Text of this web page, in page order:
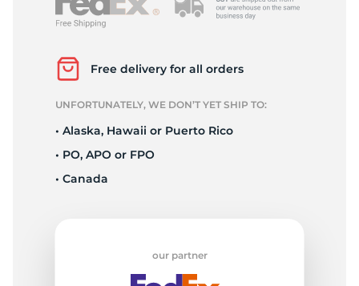
Free delivery for all orders
UNFORTUNATELY, WE DON’T YET SHIP TO:
• Alaska, Hawaii or Puerto Rico
• PO, APO or FPO
• Canada
our partner